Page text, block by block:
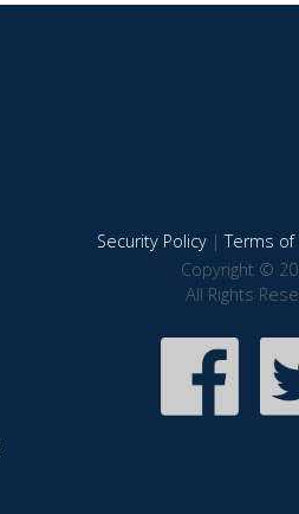
Security Policy|Terms of
Copyright ©
All Rights